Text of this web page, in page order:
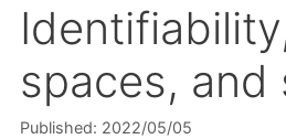
spaces,
Published: 2022/05/05